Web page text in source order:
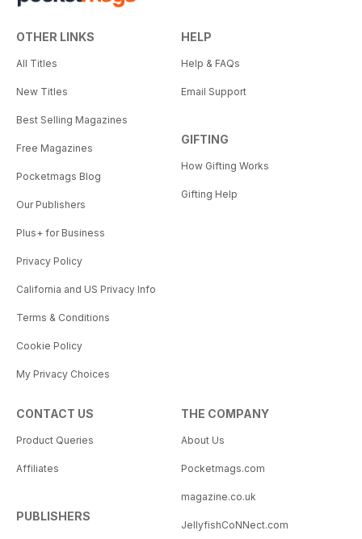
OTHER LINKS
All Titles
New Titles
Best Selling Magazines
Free Magazines
Pocketmags Blog
Our Publishers
Plus+ for Business
Privacy Policy
California and US Privacy Info
Terms & Conditions
Cookie Policy
My Privacy Choices
HELP
Help & FAQs
Email Support
GIFTING
How Gifting Works
Gifting Help
CONTACT US
Product Queries
Affiliates
PUBLISHERS
THE COMPANY
About Us
Pocketmags.com
magazine.co.uk
JellyfishCoNNect.com